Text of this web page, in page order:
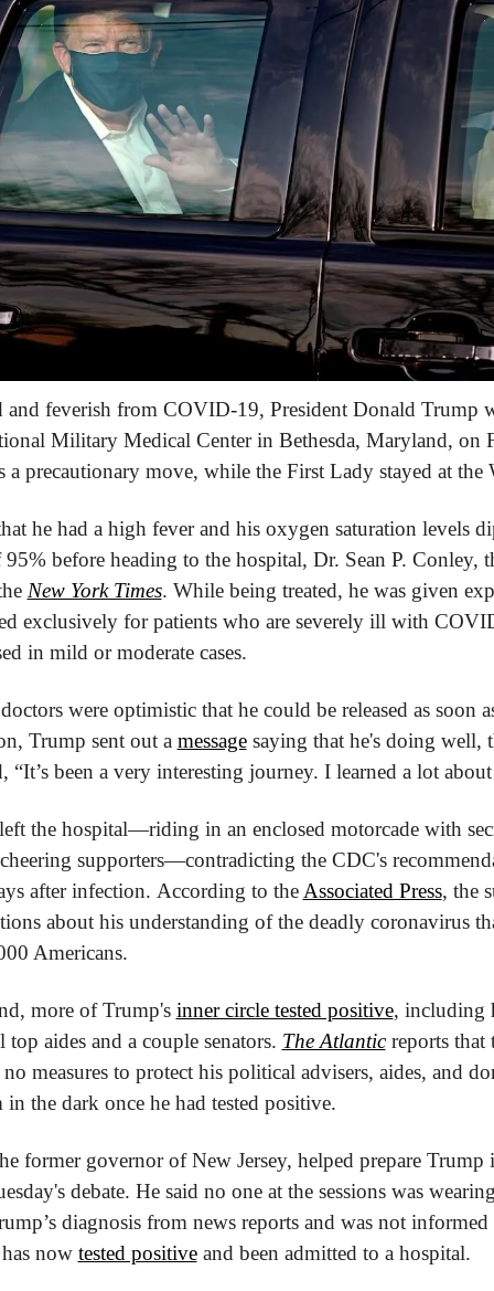
and feverish from COVID-19, President Donald Trump
Military Medical Center in Bethesda, Maryland, on
a precautionary move, while the First Lady stayed at the
he had a high fever and his oxygen saturation levels
before heading to the hospital, Dr. Sean P. Conley,
New York Times. While being treated, he was given
exclusively for patients who are severely ill with
in mild or moderate cases.
were optimistic that he could be released as soon
Trump sent out a message saying that he's doing well,
“It’s been a very interesting journey. I learned a lot
the hospital—riding in an enclosed motorcade with
supporters—contradicting the CDC's
after infection. According to the Associated Press, the
about his understanding of the deadly coronavirus
Americans.
more of Trump's inner circle tested positive, including
top aides and a couple senators. The Atlantic reports that
measures to protect his political advisers, aides, and
the dark once he had tested positive.
former governor of New Jersey, helped prepare Trump
debate. He said no one at the sessions was
diagnosis from news reports and was not
now tested positive and been admitted to a hospital.